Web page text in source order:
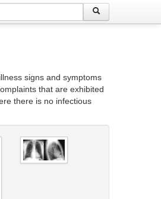
signs and symptoms
that are exhibited
there is no infectious